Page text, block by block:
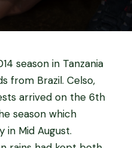
season in Tanzania
from Brazil. Celso,
arrived on the 6th
season which
in Mid August.